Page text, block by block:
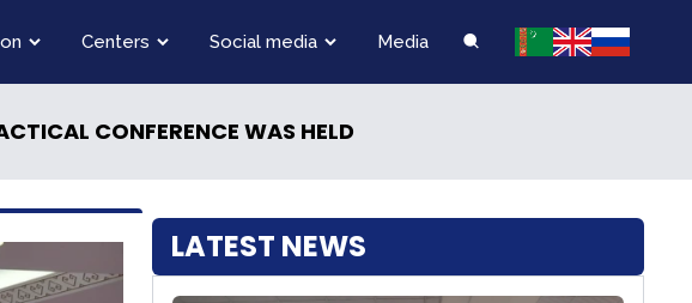
Centers Social media Media
CONFERENCE WAS HELD
LATEST NEWS